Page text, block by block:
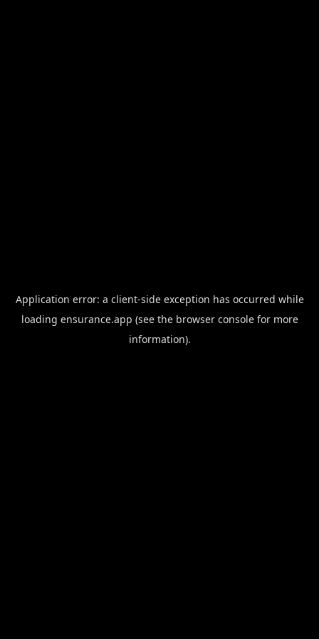
Application error: a client-side exception has occurred while
loading ensurance.app (see the browser consolefor more
information).